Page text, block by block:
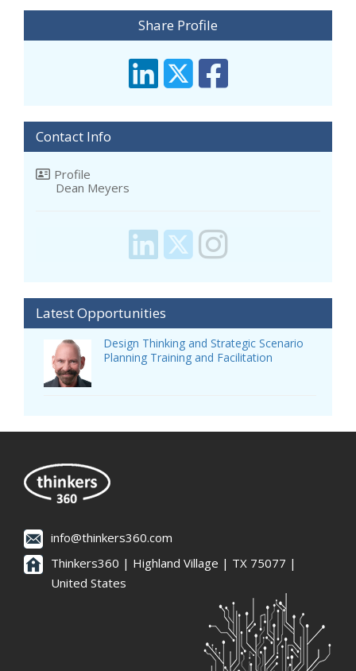
Share Profile
Contact Info
Profile
Dean Meyers
Latest Opportunities
Design Thinking and Strategic Scenario
Planning Training and Facilitation
info@thinkers360.com
Thinkers360 | ​Highland Village | TX 75077 |
United States